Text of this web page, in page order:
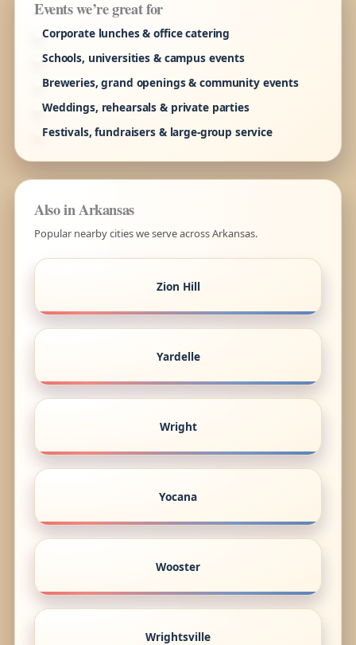
Events we’re great for
Corporate lunches & office catering
Schools, universities & campus events
Breweries, grand openings & community events
Weddings, rehearsals & private parties
Festivals, fundraisers & large-group service
Also in Arkansas
Popular nearby cities we serve across Arkansas.
Zion Hill
Yardelle
Wright
Yocana
Wooster
Wrightsville